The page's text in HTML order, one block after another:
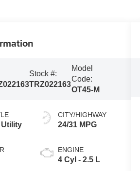
Stock #:
TRZ022163
Model
Code:
OT45-M
CITY/HIGHWAY
24/31 MPG
ENGINE
4 Cyl - 2.5 L